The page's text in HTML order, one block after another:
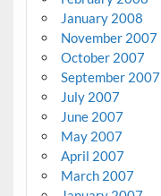
January 2008
November 2007
October 2007
September 2007
July 2007
June 2007
May 2007
April 2007
March 2007